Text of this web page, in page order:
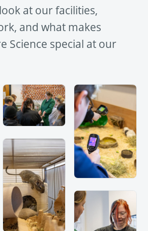
at our facilities,
and what makes
Science special at our